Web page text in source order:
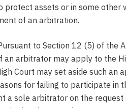
protect assets or in some other
of an arbitration.
to Section 12 (5) of the
arbitrator may apply to the
Court may set aside such an
for failing to participate in
a sole arbitrator on the